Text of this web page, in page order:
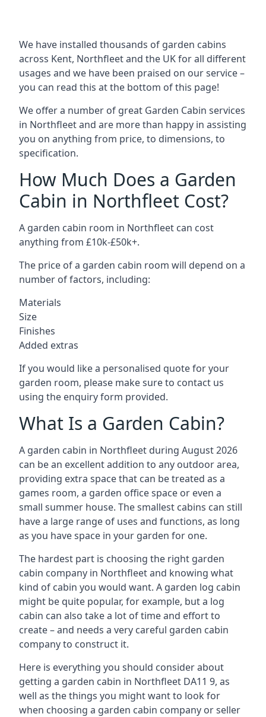
We have installed thousands of garden cabins
across Kent, Northfleet and the UK for all different
usages and we have been praised on our service –
you can read this at the bottom of this page!
We offer a number of great Garden Cabin services
in Northfleet and are more than happy in assisting
you on anything from price, to dimensions, to
specification.
How Much Does a Garden
Cabin in Northfleet Cost?
A garden cabin room in Northfleet can cost
anything from £10k-£50k+.
The price of a garden cabin room will depend on a
number of factors, including:
Materials
Size
Finishes
Added extras
If you would like a personalised quote for your
garden room, please make sure to contact us
using the enquiry form provided.
What Is a Garden Cabin?
A garden cabin in Northfleet during August 2026
can be an excellent addition to any outdoor area,
providing extra space that can be treated as a
games room, a garden office space or even a
small summer house. The smallest cabins can still
have a large range of uses and functions, as long
as you have space in your garden for one.
The hardest part is choosing the right garden
cabin company in Northfleet and knowing what
kind of cabin you would want. A garden log cabin
might be quite popular, for example, but a log
cabin can also take a lot of time and effort to
create – and needs a very careful garden cabin
company to construct it.
Here is everything you should consider about
getting a garden cabin in Northfleet DA11 9, as
well as the things you might want to look for
when choosing a garden cabin company or seller